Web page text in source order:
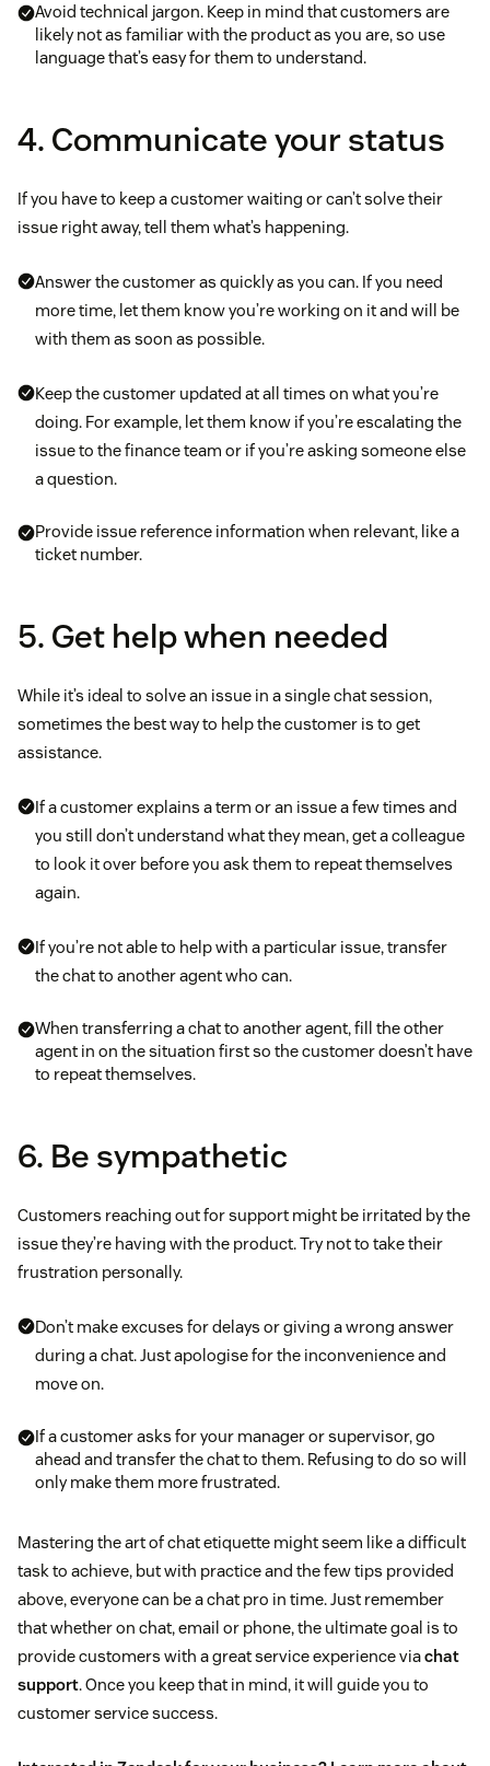
Avoid technical jargon. Keep in mind that customers are
likely not as familiar with the product as you are, so use
language that’s easy for them to understand.
4. Communicate your status
If you have to keep a customer waiting or can’t solve their
issue right away, tell them what’s happening.
Answer the customer as quickly as you can. If you need
more time, let them know you’re working on it and will be
with them as soon as possible.
Keep the customer updated at all times on what you’re
doing. For example, let them know if you’re escalating the
issue to the finance team or if you’re asking someone else
a question.
Provide issue reference information when relevant, like a
ticket number.
5. Get help when needed
While it’s ideal to solve an issue in a single chat session,
sometimes the best way to help the customer is to get
assistance.
If a customer explains a term or an issue a few times and
you still don’t understand what they mean, get a colleague
to look it over before you ask them to repeat themselves
again.
If you’re not able to help with a particular issue, transfer
the chat to another agent who can.
When transferring a chat to another agent, fill the other
agent in on the situation first so the customer doesn’t have
to repeat themselves.
6. Be sympathetic
Customers reaching out for support might be irritated by the
issue they’re having with the product. Try not to take their
frustration personally.
Don’t make excuses for delays or giving a wrong answer
during a chat. Just apologise for the inconvenience and
move on.
If a customer asks for your manager or supervisor, go
ahead and transfer the chat to them. Refusing to do so will
only make them more frustrated.
Mastering the art of chat etiquette might seem like a difficult
task to achieve, but with practice and the few tips provided
above, everyone can be a chat pro in time. Just remember
that whether on chat, email or phone, the ultimate goal is to
provide customers with a great service experience viachat
support. Once you keep that in mind, it will guide you to
customer service success.